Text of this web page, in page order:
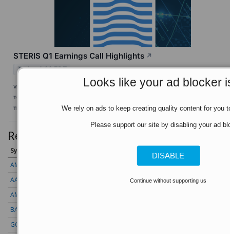
STERIS Q1 Earnings Call Highlights ↗
Today 4:03 EDT
VIA
TOPICS
TICKERS
Recent Quotes
Symbol
AMZN
+2.22 (+0.81%)
AAPL
+0.92 (+0.29%)
AMD
BAC
GOOG
Looks like your ad blocker
We rely on ads to keep creating quality content for you
Please support our site by disabling your ad
DISABLE
Continue without supporting us